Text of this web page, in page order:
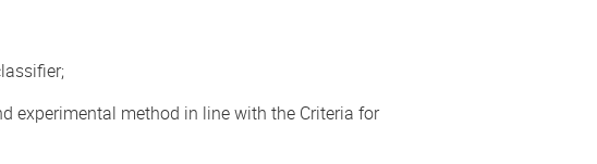
experimental method in line with the Criteria for